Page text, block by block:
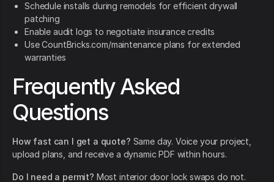
Schedule installs during remodels for efficient drywall
patching
Enable audit logs to negotiate insurance credits
Use CountBricks.com/maintenance plans for extended
warranties
Frequently Asked
Questions
How fast can I get a quote? Same day. Voice your project,
upload plans, and receive a dynamic PDF within hours.
Do I need a permit? Most interior door lock swaps do not.